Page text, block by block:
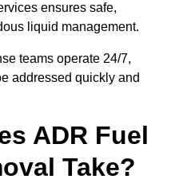
ensures safe,
liquid management.
teams operate 24/7,
addressed quickly and
ADR Fuel
Take?